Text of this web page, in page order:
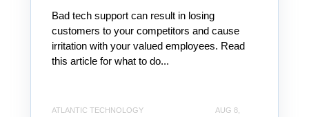
Bad tech support can result in losing
customers to your competitors and cause
irritation with your valued employees. Read
this article for what to do...
ATLANTIC TECHNOLOGY
AUG 8,